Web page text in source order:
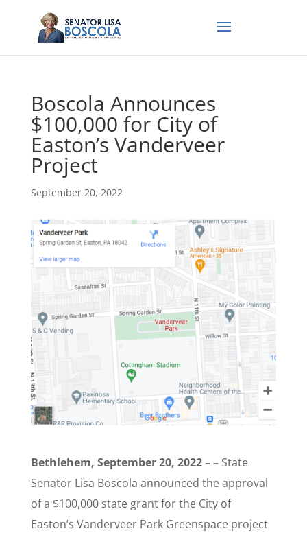
Boscola Announces
$100,000 for City of
Easton’s Vanderveer
Project
September 20, 2022
Bethlehem, September 20, 2022 – – State
Senator Lisa Boscola announced the approval
of a $100,000 state grant for the City of
Easton’s Vanderveer Park Greenspace project